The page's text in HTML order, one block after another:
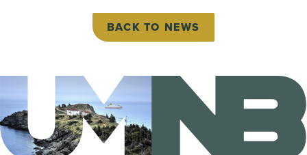
BACK TO NEWS